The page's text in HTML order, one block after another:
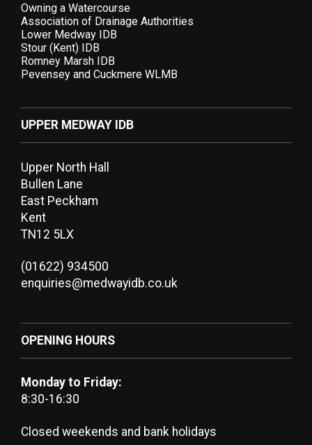
Owning a Watercourse
Association of Drainage Authorities
Lower Medway IDB
Stour (Kent) IDB
Romney Marsh IDB
Pevensey and Cuckmere WLMB
UPPER MEDWAY IDB
Upper North Hall
Bullen Lane
East Peckham
Kent
TN12 5LX
(01622) 934500
enquiries@medwayidb.co.uk
OPENING HOURS
Monday to Friday:
8:30-16:30
Closed weekends and bank holidays